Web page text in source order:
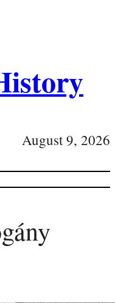
August 9, 2026